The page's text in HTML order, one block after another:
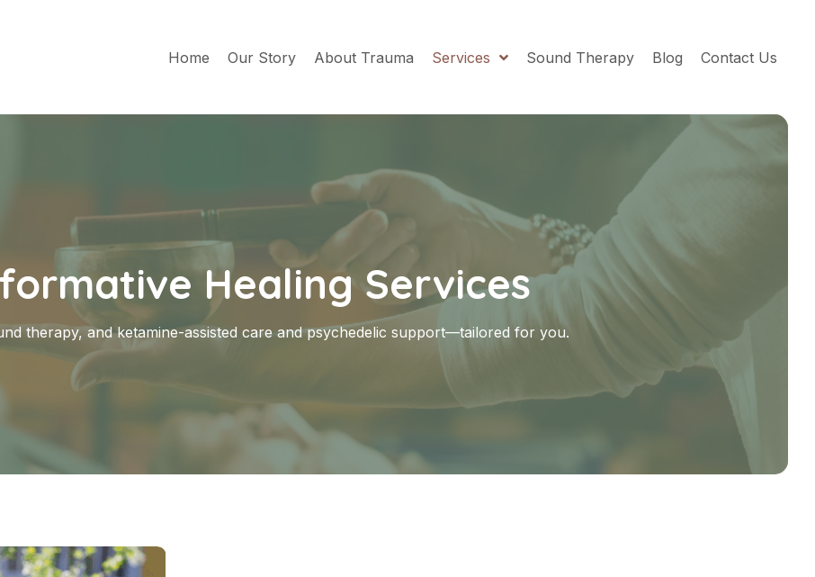
Home Our Story About Trauma Services Sound Therapy Blog Contact Us
Healing Services
therapy, and ketamine-assisted care and psychedelic support—tailored for you.